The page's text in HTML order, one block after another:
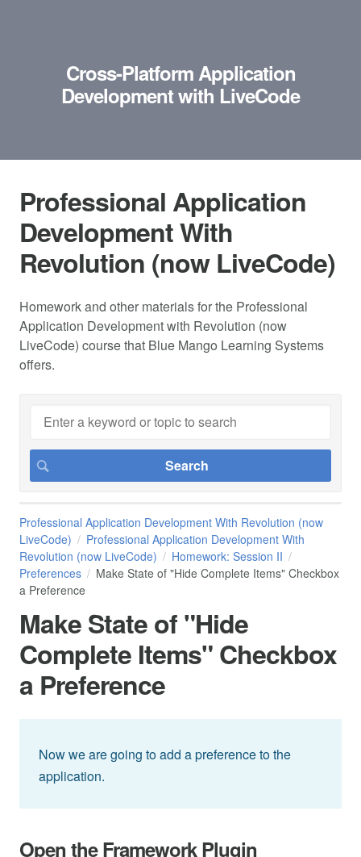
Cross-Platform Application
Development with LiveCode
Professional Application
Development With
Revolution (now LiveCode)
Homework and other materials for the Professional
Application Development with Revolution (now
LiveCode) course that Blue Mango Learning Systems
offers.
Professional Application Development With Revolution (now
LiveCode)
Professional Application Development With
Revolution (now LiveCode)
Homework: Session II
Preferences
Make State of "Hide Complete Items" Checkbox
a Preference
Make State of "Hide
Complete Items" Checkbox
a Preference
Now we are going to add a preference to the
application.
Open the Framework Plugin